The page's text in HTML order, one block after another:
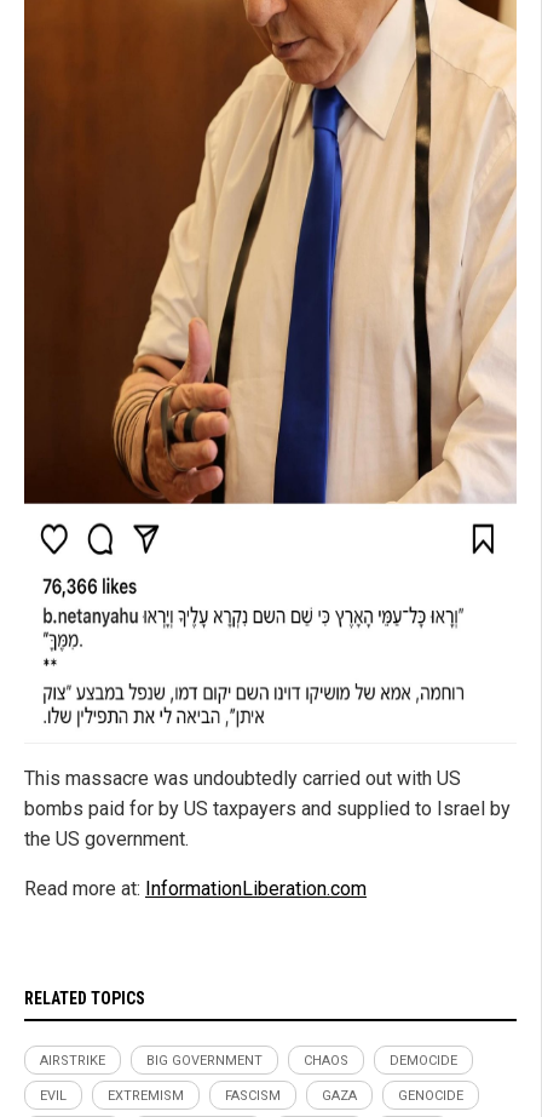
This massacre was undoubtedly carried out with US
bombs paid for by US taxpayers and supplied to Israel by
the US government.
Read more at: InformationLiberation.com
RELATED TOPICS
AIRSTRIKE BIG GOVERNMENT CHAOS DEMOCIDE
EVIL EXTREMISM FASCISM GAZA GENOCIDE